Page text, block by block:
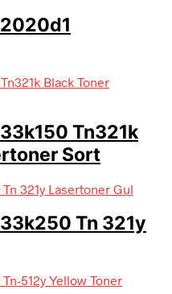
Tn321k
Sort
Tn 321y